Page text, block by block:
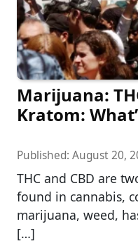
Marijuana:
Kratom:
Published: August 20,
THC and CBD are
found in cannabis,
marijuana, weed,
[…]